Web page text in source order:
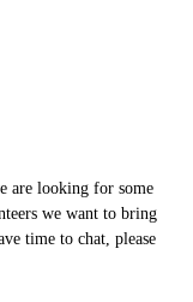
are looking for some
we want to bring
time to chat, please